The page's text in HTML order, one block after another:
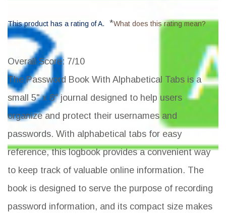
This product has a rating of A. *What does this rating mean?
Overall Score: 7/10
The Password Book With Alphabetical Tabs is a
small 5" x 8" journal designed to help users
organize and protect their usernames and
passwords. With alphabetical tabs for easy
reference, this logbook provides a convenient way
to keep track of valuable online information. The
book is designed to serve the purpose of recording
password information, and its compact size makes